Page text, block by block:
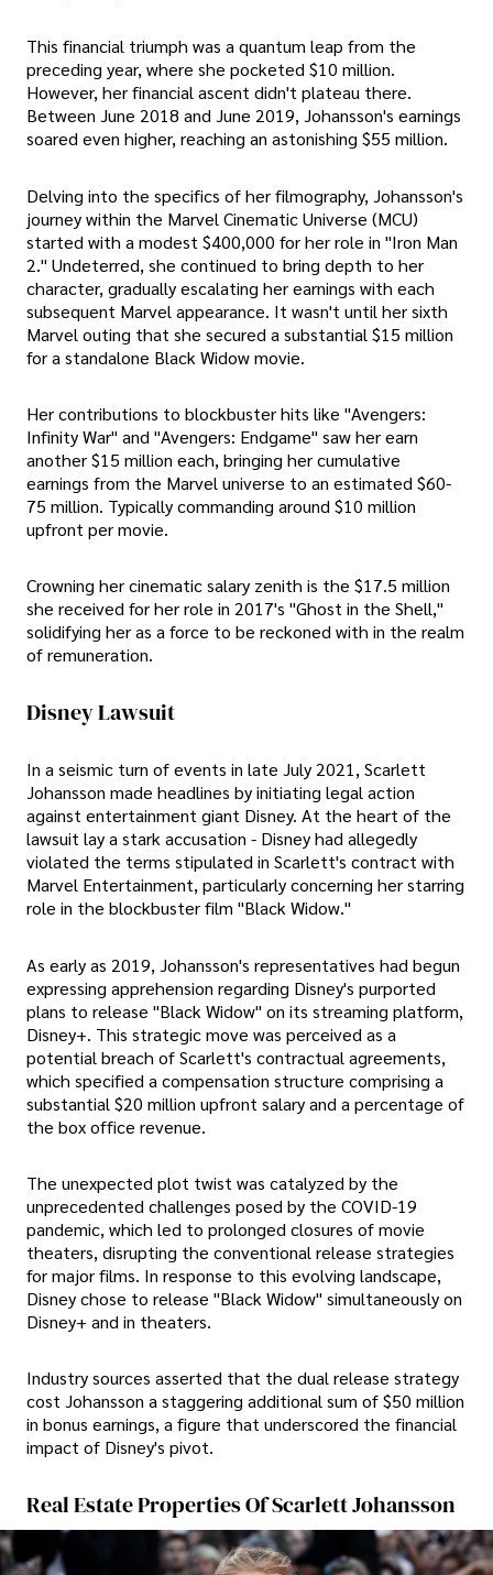
This financial triumph was a quantum leap from the
preceding year, where she pocketed $10 million.
However, her financial ascent didn't plateau there.
Between June 2018 and June 2019, Johansson's earnings
soared even higher, reaching an astonishing $55 million.
Delving into the specifics of her filmography, Johansson's
journey within the Marvel Cinematic Universe (MCU)
started with a modest $400,000 for her role in "Iron Man
2." Undeterred, she continued to bring depth to her
character, gradually escalating her earnings with each
subsequent Marvel appearance. It wasn't until her sixth
Marvel outing that she secured a substantial $15 million
for a standalone Black Widow movie.
Her contributions to blockbuster hits like "Avengers:
Infinity War" and "Avengers: Endgame" saw her earn
another $15 million each, bringing her cumulative
earnings from the Marvel universe to an estimated $60-
75 million. Typically commanding around $10 million
upfront per movie.
Crowning her cinematic salary zenith is the $17.5 million
she received for her role in 2017's "Ghost in the Shell,"
solidifying her as a force to be reckoned with in the realm
of remuneration.
Disney Lawsuit
In a seismic turn of events in late July 2021, Scarlett
Johansson made headlines by initiating legal action
against entertainment giant Disney. At the heart of the
lawsuit lay a stark accusation - Disney had allegedly
violated the terms stipulated in Scarlett's contract with
Marvel Entertainment, particularly concerning her starring
role in the blockbuster film "Black Widow."
As early as 2019, Johansson's representatives had begun
expressing apprehension regarding Disney's purported
plans to release "Black Widow" on its streaming platform,
Disney+. This strategic move was perceived as a
potential breach of Scarlett's contractual agreements,
which specified a compensation structure comprising a
substantial $20 million upfront salary and a percentage of
the box office revenue.
The unexpected plot twist was catalyzed by the
unprecedented challenges posed by the COVID-19
pandemic, which led to prolonged closures of movie
theaters, disrupting the conventional release strategies
for major films. In response to this evolving landscape,
Disney chose to release "Black Widow" simultaneously on
Disney+ and in theaters.
Industry sources asserted that the dual release strategy
cost Johansson a staggering additional sum of $50 million
in bonus earnings, a figure that underscored the financial
impact of Disney's pivot.
Real Estate Properties Of Scarlett Johansson